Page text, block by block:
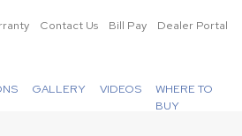
Contact Us Bill Pay Dealer Portal
GALLERY VIDEOS
WHERE TO
BUY